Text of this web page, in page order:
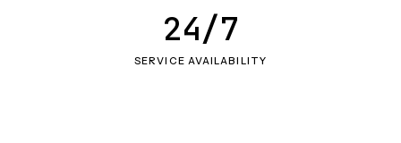
SERVICE AVAILABILITY
24/7